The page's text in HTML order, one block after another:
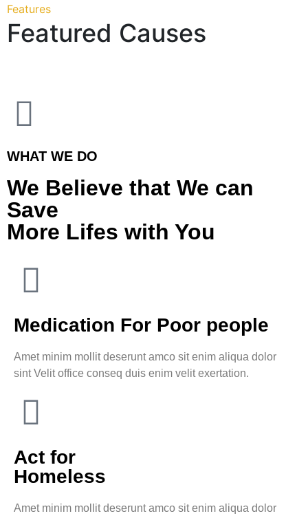
Features
Featured Causes
WHAT WE DO
We Believe that We can
Save
More Lifes with You
Medication For Poor people
Amet minim mollit deserunt amco sit enim aliqua dolor
sint Velit office conseq duis enim velit exertation.
Act for
Homeless
Amet minim mollit deserunt amco sit enim aliqua dolor